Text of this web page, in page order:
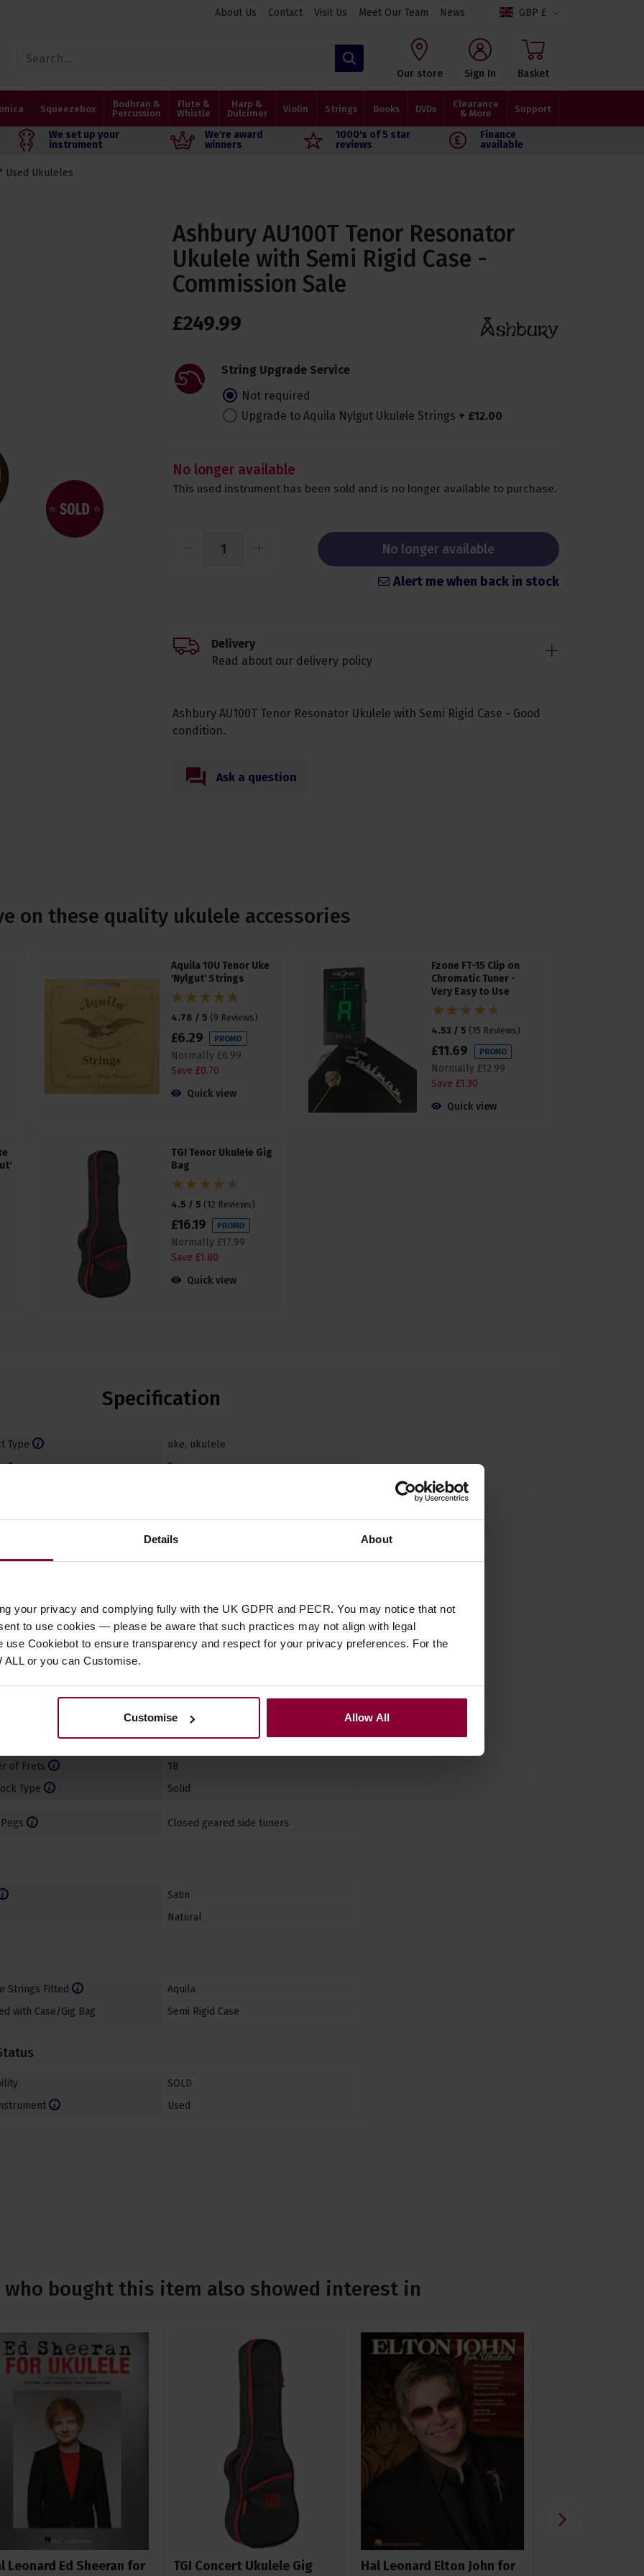
Details About
your privacy and complying fully with the UK GDPR and PECR. You may notice that not
to use cookies — please be aware that such practices may not align with legal
use Cookiebot to ensure transparency and respect for your privacy preferences. For the
or you can Customise.
Customise Allow All
About Us Contact Visit Us Meet Our Team News GBP £
Our store Sign In Basket
Squeezebox
Bodhran &
Percussion
Flute &
Whistle
Harp &
Dulcimer
Violin Strings Books DVDs
Clearance
& More
Support
We set up your
instrument
We're award
winners
1000's of 5 star
reviews
Finance
available
Used Ukuleles
Ashbury AU100T Tenor Resonator
Ukulele with Semi Rigid Case -
Commission Sale
£249.99
String Upgrade Service
Not required
Upgrade to Aquila Nylgut Ukulele Strings + £12.00
No longer available
This used instrument has been sold and is no longer available to purchase.
No longer available
Alert me when back in stock
Ashbury AU100T Tenor Resonator Ukulele with Semi Rigid Case - Good
condition.
Delivery
Read about our delivery policy
Ask a question
on these quality ukulele accessories
Aquila 10U Tenor Uke
'Nylgut' Strings
4.78 / 5 ( 9 Reviews)
£6.29 PROMO
Normally £6.99
Save £0.70
Quick view
Fzone FT-15 Clip on
Chromatic Tuner -
Very Easy to Use
4.53 / 5 ( 15 Reviews)
£11.69 PROMO
Normally £12.99
Save £1.30
Quick view
TGI Tenor Ukulele Gig
Bag
4.5 / 5 (12 Reviews)
£16.19 PROMO
Normally £17.99
Save £1.80
Quick view
Specification
Type uke, ukulele
Type
Tenor
Mahogany
Sides
Mahogany
Yes
ABS (plastic)
of Frets
18
Type
Solid
Closed geared side tuners
Satin
Natural
Strings Fitted
Aquila
with Case/Gig Bag
Semi Rigid Case
SOLD
Used
who bought this item also showed interest in
Leonard Ed Sheeran for TGI Concert Ukulele Gig Hal Leonard Elton John for